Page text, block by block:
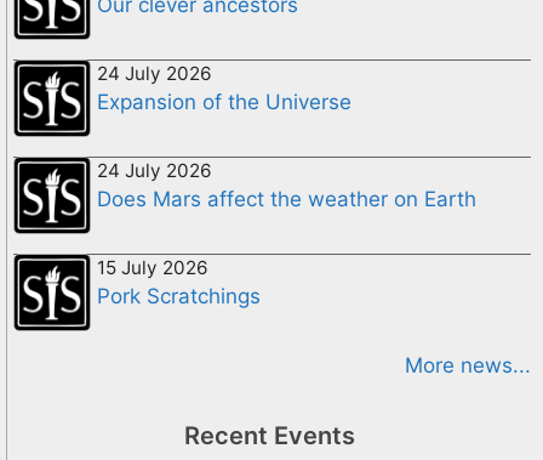
24 July 2026
Expansion of the Universe
24 July 2026
Does Mars affect the weather on Earth
15 July 2026
Pork Scratchings
More news...
Recent Events